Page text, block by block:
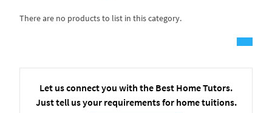
There are no products to list in this category.
Let us connect you with the Best Home Tutors.
Just tell us your requirements for home tuitions.